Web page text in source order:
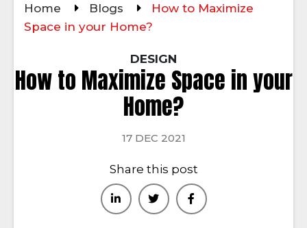
Home Blogs
How to Maximize
Space in your Home?
DESIGN
How to Maximize Space in your
Home?
17 DEC 2021
Share this post